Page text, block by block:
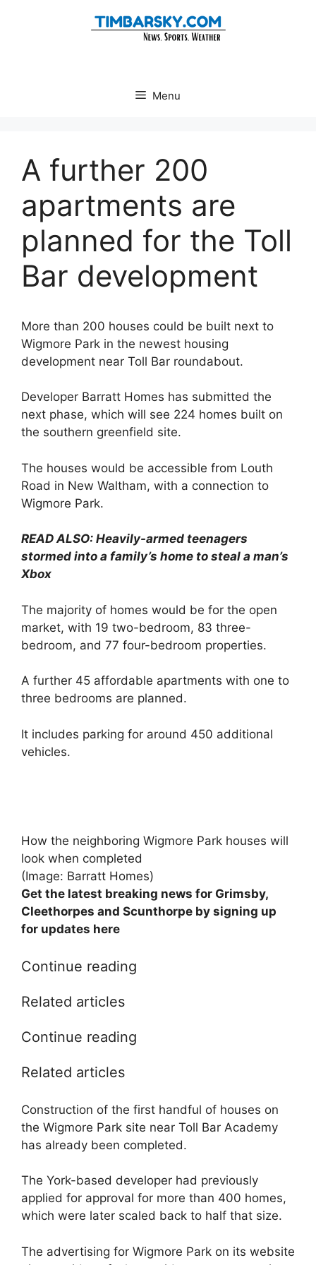
Menu
A further 200
apartments are
planned for the Toll
Bar development
More than 200 houses could be built next to
Wigmore Park in the newest housing
development near Toll Bar roundabout.
Developer Barratt Homes has submitted the
next phase, which will see 224 homes built on
the southern greenfield site.
The houses would be accessible from Louth
Road in New Waltham, with a connection to
Wigmore Park.
READ ALSO: Heavily-armed teenagers
stormed into a family’s home to steal a man’s
Xbox
The majority of homes would be for the open
market, with 19 two-bedroom, 83 three-
bedroom, and 77 four-bedroom properties.
A further 45 affordable apartments with one to
three bedrooms are planned.
It includes parking for around 450 additional
vehicles.
How the neighboring Wigmore Park houses will
look when completed
(Image: Barratt Homes)
Get the latest breaking news for Grimsby,
Cleethorpes and Scunthorpe by signing up
for updates here
Continue reading
Related articles
Continue reading
Related articles
Construction of the first handful of houses on
the Wigmore Park site near Toll Bar Academy
has already been completed.
The York-based developer had previously
applied for approval for more than 400 homes,
which were later scaled back to half that size.
The advertising for Wigmore Park on its website